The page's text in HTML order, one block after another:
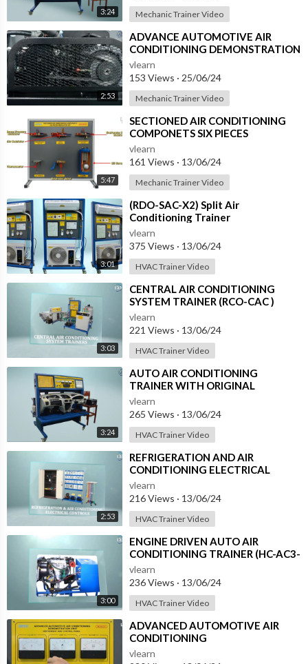
3:24 Mechanic Trainer Video
2:53
⁣ADVANCE AUTOMOTIVE AIR
CONDITIONING DEMONSTRATION
UNIT (HC-AC2-TX)
vlearn
153 Views · 25/06/24
Mechanic Trainer Video
5:47
⁣SECTIONED AIR CONDITIONING
COMPONETS SIX PIECES
REGULATOR SET (RIA-SAC-2)
vlearn
161 Views · 13/06/24
Mechanic Trainer Video
3:01
⁣(RDO-SAC-X2) Split Air
Conditioning Trainer
vlearn
375 Views · 13/06/24
HVAC Trainer Video
3:03
⁣CENTRAL AIR CONDITIONING
SYSTEM TRAINER (RCO-CAC )
vlearn
221 Views · 13/06/24
HVAC Trainer Video
3:24
⁣AUTO AIR CONDITIONING
TRAINER WITH ORIGINAL
DASBOARD (HC-AC4-TB)
vlearn
265 Views · 13/06/24
HVAC Trainer Video
2:53
⁣REFRIGERATION AND AIR
CONDITIONING ELECTRICAL
CONTROLS (RAC-AC)
vlearn
216 Views · 13/06/24
HVAC Trainer Video
3:00
⁣ENGINE DRIVEN AUTO AIR
CONDITIONING TRAINER (HC-AC3-
T)
vlearn
236 Views · 13/06/24
HVAC Trainer Video
⁣ADVANCED AUTOMOTIVE AIR
CONDITIONING
(DEMONSTRATION UNIT) (HC-
vlearn